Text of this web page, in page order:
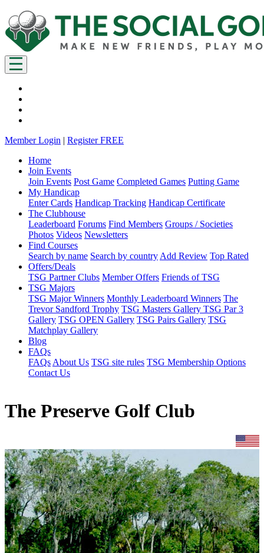
Member Login | Register FREE
Home
Join Events
Join Events Post Game Completed Games Putting Game
My Handicap
Enter Cards Handicap Tracking Handicap Certificate
The Clubhouse
Leaderboard Forums Find Members Groups / Societies
Photos Videos Newsletters
Find Courses
Search by name Search by country Add Review Top Rated
Offers/Deals
TSG Partner Clubs Member Offers Friends of TSG
TSG Majors
TSG Major Winners Monthly Leaderboard Winners The
Trevor Sandford Trophy TSG Masters Gallery TSG Par 3
Gallery TSG OPEN Gallery TSG Pairs Gallery TSG
Matchplay Gallery
Blog
FAQs
FAQs About Us TSG site rules TSG Membership Options
Contact Us
The Preserve Golf Club